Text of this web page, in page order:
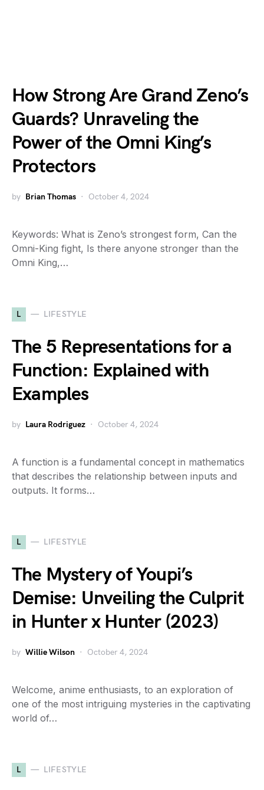
How Strong Are Grand Zeno’s
Guards? Unraveling the
Power of the Omni King’s
Protectors
by Brian Thomas October 4, 2024
Keywords: What is Zeno’s strongest form, Can the
Omni-King fight, Is there anyone stronger than the
Omni King,…
L LIFESTYLE
The 5 Representations for a
Function: Explained with
Examples
by Laura Rodriguez October 4, 2024
A function is a fundamental concept in mathematics
that describes the relationship between inputs and
outputs. It forms…
L LIFESTYLE
The Mystery of Youpi’s
Demise: Unveiling the Culprit
in Hunter x Hunter (2023)
by Willie Wilson October 4, 2024
Welcome, anime enthusiasts, to an exploration of
one of the most intriguing mysteries in the captivating
world of…
L LIFESTYLE